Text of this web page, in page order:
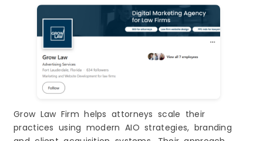
Grow Law Firm helps attorneys scale their
practices using modern AIO strategies, branding